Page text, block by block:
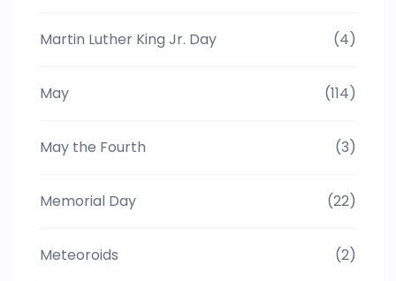
Martin Luther King Jr. Day (4)
May (114)
May the Fourth (3)
Memorial Day (22)
Meteoroids (2)